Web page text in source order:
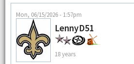
Mon, 06/15/2026 - 1:57pm
LennyD51
18 years